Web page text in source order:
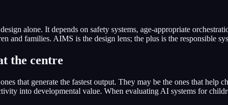
alone. It depends on safety systems, age-appropriate
and families. AIMS is the design lens; the plus is the responsible
the centre
that generate the fastest output. They may be the ones that
into developmental value. When evaluating AI systems for